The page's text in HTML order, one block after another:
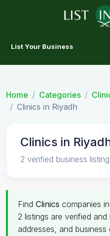
List Your Business
Home Categories
Clinics in Riyadh
Clinics in
2 verified business
Find Clinics companies in
2 listings are verified
addresses, and